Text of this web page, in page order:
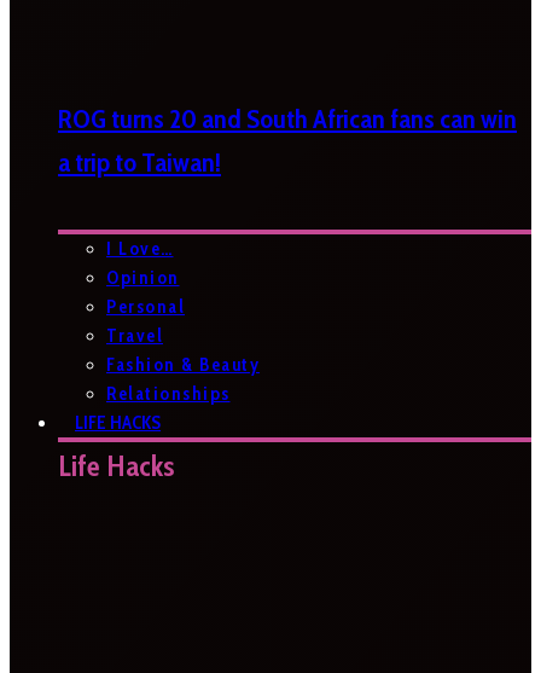
ROG turns 20 and South African fans can win
a trip to Taiwan!
I Love…
Opinion
Personal
Travel
Fashion & Beauty
Relationships
LIFE HACKS
Life Hacks